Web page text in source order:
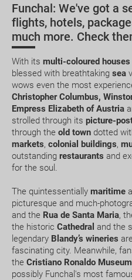
Funchal: We've got a
flights, hotels,
much more. Check
With its multi-coloured houses
blessed with breathtaking sea
wows even the most
Christopher Columbus,
Empress Elizabeth of Austria
strolled through its picture-
through the old town dotted
markets, colonial buildings,
outstanding restaurants and
for the soul.
The quintessentially maritime
picturesque and much-
and the Rua de Santa Maria,
the historic Cathedral and the
legendary Blandy’s wineries
fascinating city. Meanwhile,
the Cristiano Ronaldo Museum
possibly Funchal's most
Golf
Where to stay
Currency and tips
Can I change or cancel my
I have to pay?
What expiry date should I
travel to.....?
How early should I arrive
How can I book a package
What happens if my
confirmation?